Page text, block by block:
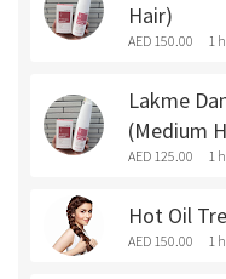
Hair)
AED 150.00 1
Lakme
(Medium
AED 125.00 1
Hot Oil
AED 150.00 1